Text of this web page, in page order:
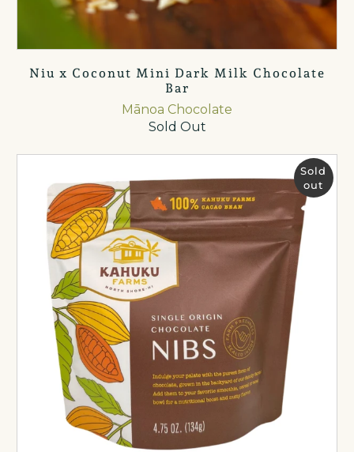
Niu x Coconut Mini Dark Milk Chocolate
Bar
Mānoa Chocolate
Sold Out
Sold
out